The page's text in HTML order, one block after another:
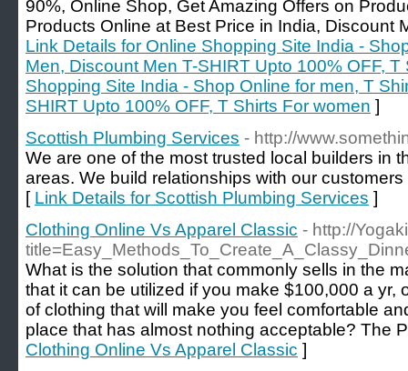
90%, Online Shop, Get Amazing Offers on
Products Online at Best Price in India, Discount
Link Details for Online Shopping Site India -
Men, Discount Men T-SHIRT Upto 100% OFF,
Shopping Site India - Shop Online for men, T
SHIRT Upto 100% OFF, T Shirts For women ]
Scottish Plumbing Services - http://
We are one of the most trusted local builders in
areas. We build relationships with our
[ Link Details for Scottish Plumbing Services ]
Clothing Online Vs Apparel Classic - http://
What is the solution that commonly sells in the
that it can be utilized if you make $100,000 a yr,
of clothing that will make you feel comfortable
place that has almost nothing acceptable? The
Clothing Online Vs Apparel Classic ]